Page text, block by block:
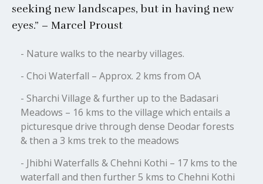
seeking new landscapes, but in having new
eyes.” – Marcel Proust
- Nature walks to the nearby villages.
- Choi Waterfall – Approx. 2 kms from OA
- Sharchi Village & further up to the Badasari
Meadows – 16 kms to the village which entails a
picturesque drive through dense Deodar forests
& then a 3 kms trek to the meadows
- Jhibhi Waterfalls & Chehni Kothi – 17 kms to the
waterfall and then further 5 kms to Chehni Kothi